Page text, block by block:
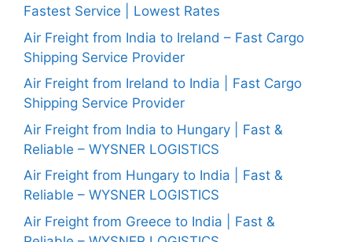
Fastest Service | Lowest Rates
Air Freight from India to Ireland – Fast Cargo
Shipping Service Provider
Air Freight from Ireland to India | Fast Cargo
Shipping Service Provider
Air Freight from India to Hungary | Fast &
Reliable – WYSNER LOGISTICS
Air Freight from Hungary to India | Fast &
Reliable – WYSNER LOGISTICS
Air Freight from Greece to India | Fast &